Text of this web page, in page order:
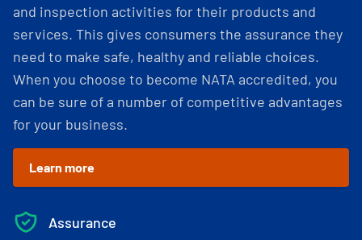
and inspection activities for their products and
services. This gives consumers the assurance they
need to make safe, healthy and reliable choices.
When you choose to become NATA accredited, you
can be sure of a number of competitive advantages
for your business.
Learn more
Assurance